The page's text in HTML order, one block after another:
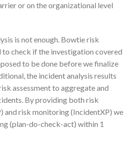
or on the organizational level
is not enough. Bowtie risk
to check if the investigation covered
to be done before we finalize
the incident analysis results
assessment to aggregate and
By providing both risk
and risk monitoring (IncidentXP) we
(plan-do-check-act) within 1